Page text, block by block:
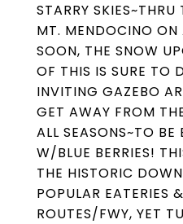
STARRY
MT. MENDOCINO
SOON, THE SNOW
OF THIS IS SURE TO
INVITING GAZEBO
GET AWAY FROM
ALL SEASONS~TO
W/BLUE BERRIES!
THE HISTORIC
POPULAR EATERIES
ROUTES/FWY, YET